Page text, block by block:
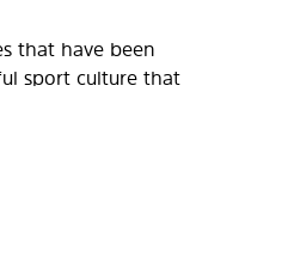
that have been
sport culture that